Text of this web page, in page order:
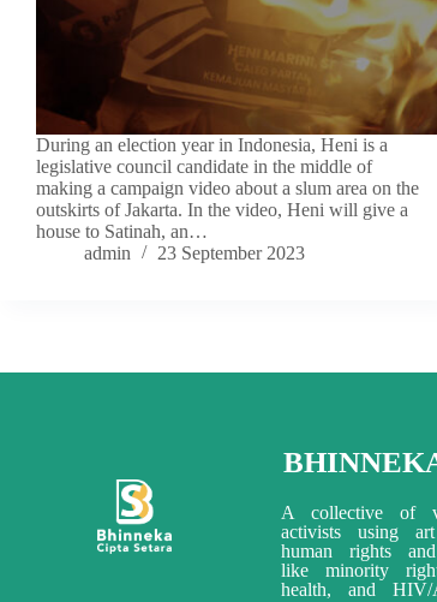
During an election year in Indonesia, Heni is a
legislative council candidate in the middle of
making a campaign video about a slum area on the
outskirts of Jakarta. In the video, Heni will give a
house to Satinah, an…
admin
23 September 2023
A collective of
activists using
human rights
like minority
health, and HIV/